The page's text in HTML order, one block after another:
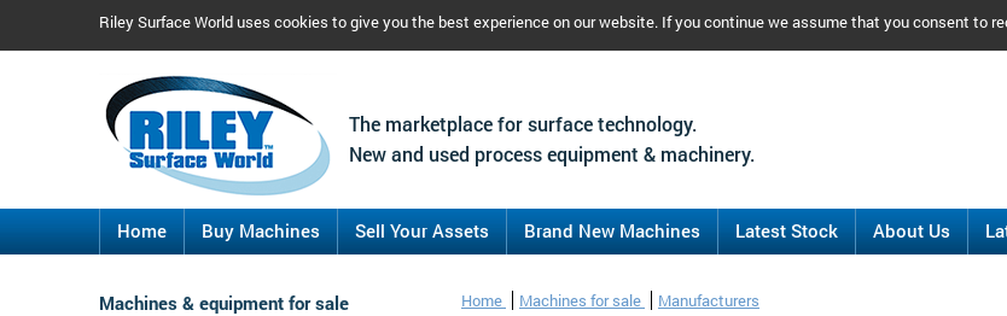
Riley Surface World uses cookies to give you the best experience on our website. If you continue we assume that you consent to
The marketplace for surface technology.
New and used process equipment & machinery.
Home Buy Machines Sell Your Assets Brand New Machines Latest Stock About Us
Home Machines for sale Manufacturers
Machines & equipment for sale